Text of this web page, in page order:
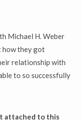
Michael H. Weber
how they got
relationship with
to so successfully
attached to this